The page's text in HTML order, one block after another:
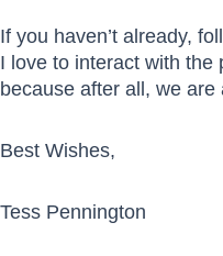
If you haven’t already,
I love to interact with the
because after all, we are
Best Wishes,
Tess Pennington